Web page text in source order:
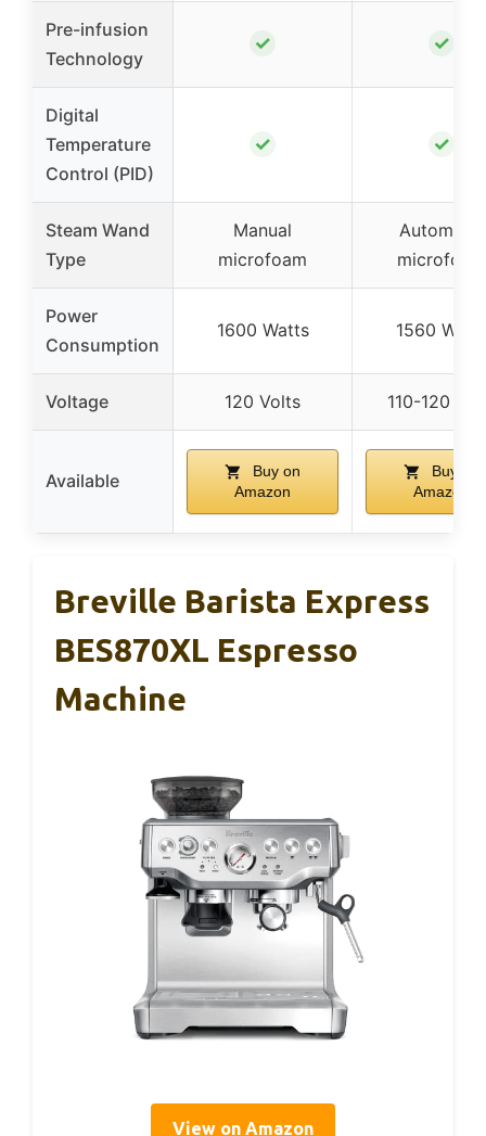
Pre-infusion
Technology
✓ ✓
Digital
Temperature
Control (PID)
✓ ✓
Steam Wand
Type
Manual
microfoam
Automatic
microfoam
Power
Consumption
1600 Watts 1560
Voltage 120 Volts 110-120
Available
Buy on
Amazon
Buy on
Amazon
Breville Barista Express
BES870XL Espresso
Machine
View on Amazon